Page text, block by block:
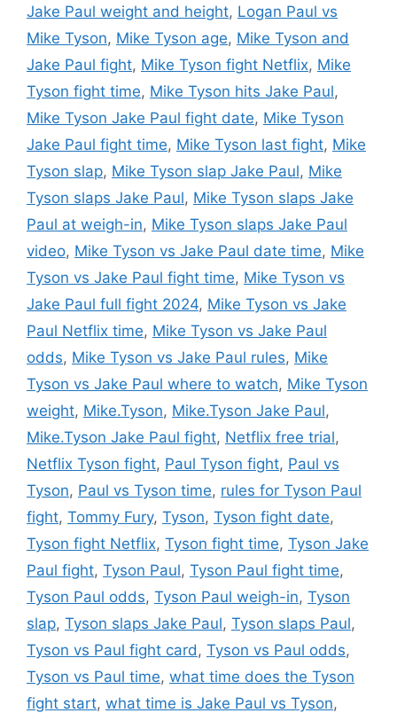
Jake Paul weight and height, Logan Paul vs
Mike Tyson, Mike Tyson age, Mike Tyson and
Jake Paul fight, Mike Tyson fight Netflix, Mike
Tyson fight time, Mike Tyson hits Jake Paul,
Mike Tyson Jake Paul fight date, Mike Tyson
Jake Paul fight time, Mike Tyson last fight, Mike
Tyson slap, Mike Tyson slap Jake Paul, Mike
Tyson slaps Jake Paul, Mike Tyson slaps Jake
Paul at weigh-in, Mike Tyson slaps Jake Paul
video, Mike Tyson vs Jake Paul date time, Mike
Tyson vs Jake Paul fight time, Mike Tyson vs
Jake Paul full fight 2024, Mike Tyson vs Jake
Paul Netflix time, Mike Tyson vs Jake Paul
odds, Mike Tyson vs Jake Paul rules, Mike
Tyson vs Jake Paul where to watch, Mike Tyson
weight, Mike.Tyson, Mike.Tyson Jake Paul,
Mike.Tyson Jake Paul fight, Netflix free trial,
Netflix Tyson fight, Paul Tyson fight, Paul vs
Tyson, Paul vs Tyson time, rules for Tyson Paul
fight, Tommy Fury, Tyson, Tyson fight date,
Tyson fight Netflix, Tyson fight time, Tyson Jake
Paul fight, Tyson Paul, Tyson Paul fight time,
Tyson Paul odds, Tyson Paul weigh-in, Tyson
slap, Tyson slaps Jake Paul, Tyson slaps Paul,
Tyson vs Paul fight card , Tyson vs Paul odds,
Tyson vs Paul time, what time does the Tyson
fight start, what time is Jake Paul vs Tyson,